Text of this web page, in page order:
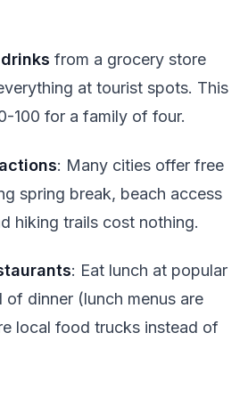
from a grocery store
at tourist spots. This
100 for a family of four.
: Many cities offer free
spring break, beach access
hiking trails cost nothing.
: Eat lunch at popular
of dinner (lunch menus are
local food trucks instead of